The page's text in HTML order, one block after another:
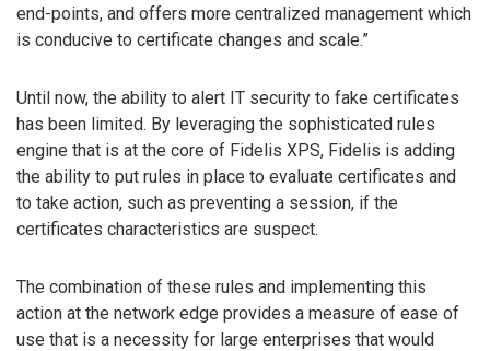
end-points, and offers more centralized management which
is conducive to certificate changes and scale.”
Until now, the ability to alert IT security to fake certificates
has been limited. By leveraging the sophisticated rules
engine that is at the core of Fidelis XPS, Fidelis is adding
the ability to put rules in place to evaluate certificates and
to take action, such as preventing a session, if the
certificates characteristics are suspect.
The combination of these rules and implementing this
action at the network edge provides a measure of ease of
use that is a necessity for large enterprises that would